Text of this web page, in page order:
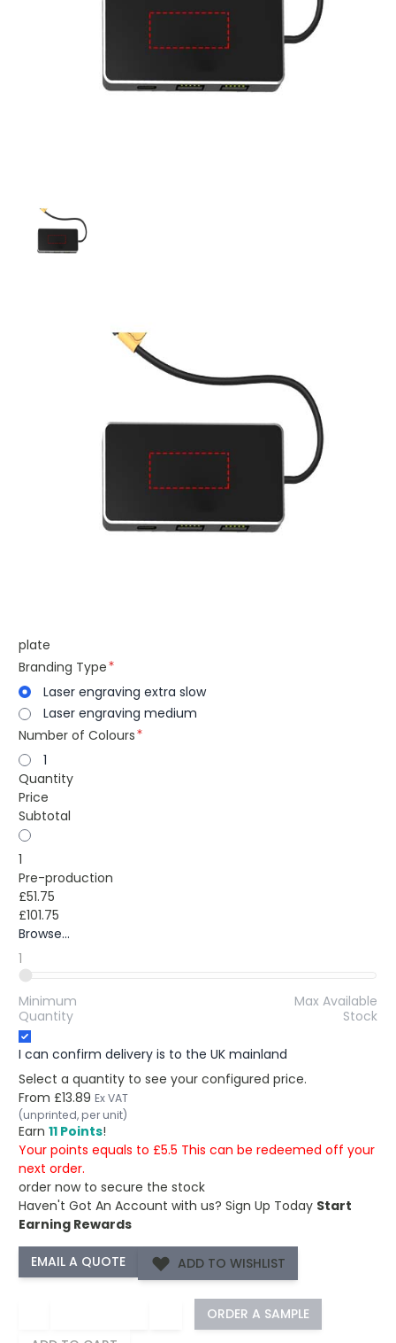
plate
Branding Type
Laser engraving extra slow
Laser engraving medium
Number of Colours
1
Quantity
Price
Subtotal
1
Pre-production
£51.75
£101.75
Browse...
1
Minimum
Quantity
Max Available
Stock
I can confirm delivery is to the UK mainland
Select a quantity to see your configured price.
From £13.89 Ex VAT
(unprinted, per unit)
Earn 11 Points!
Your points equals to £5.5 This can be redeemed off your
next order.
order now to secure the stock
Haven't Got An Account with us? Sign Up Today Start
Earning Rewards
ADD TO WISHLIST
ORDER A SAMPLE